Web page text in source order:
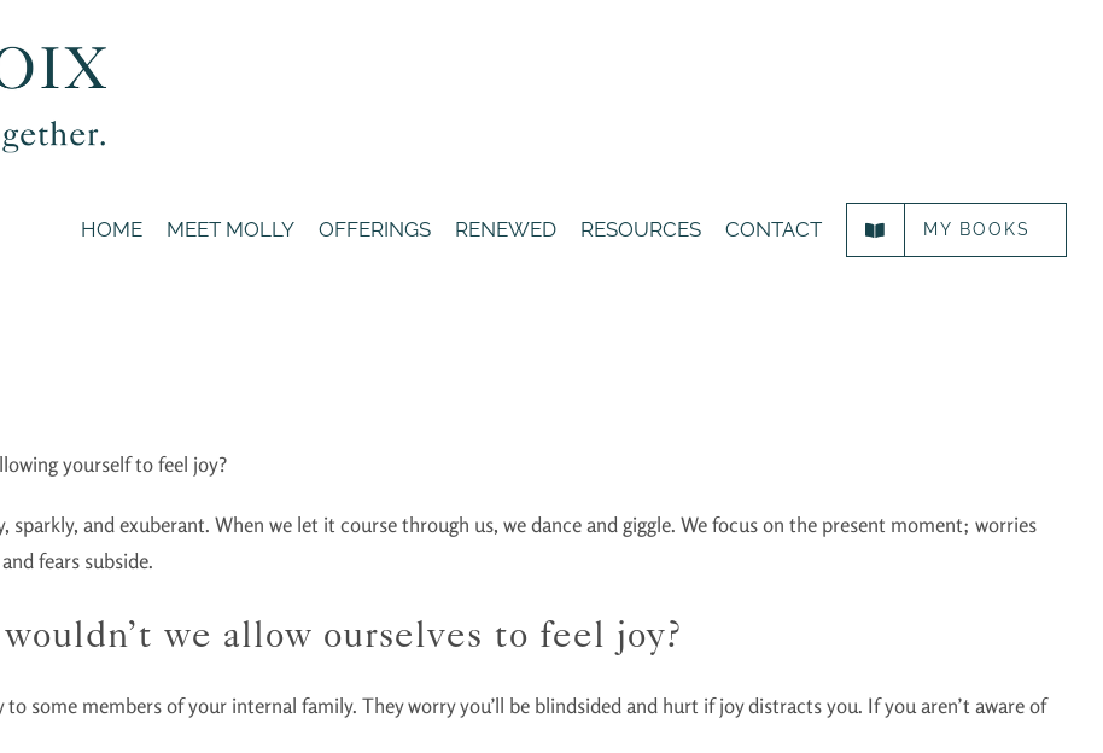
HOME MEET MOLLY OFFERINGS RENEWED RESOURCES CONTACT MY BOOKS
yourself to feel joy?
sparkly, and exuberant. When we let it course through us, we dance and giggle. We focus on the present moment; worries
fears subside.
we allow ourselves to feel joy?
to some members of your internal family. They worry you’ll be blindsided and hurt if joy distracts you. If you aren’t aware of